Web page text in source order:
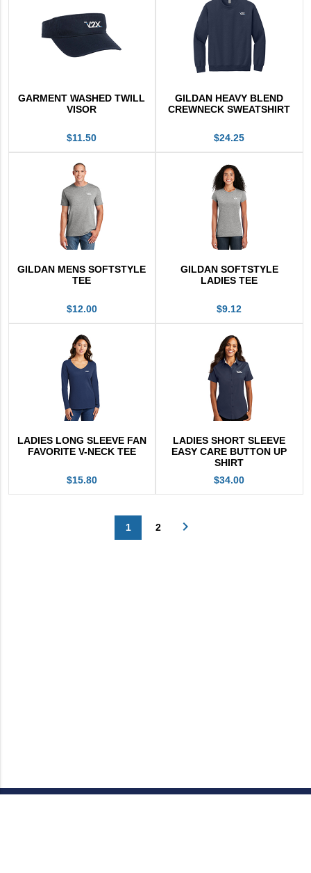
GARMENT WASHED TWILL
VISOR
$11.50
GILDAN HEAVY BLEND
CREWNECK SWEATSHIRT
$24.25
GILDAN MENS SOFTSTYLE
TEE
$12.00
GILDAN SOFTSTYLE
LADIES TEE
$9.12
LADIES LONG SLEEVE FAN
FAVORITE V-NECK TEE
$15.80
LADIES SHORT SLEEVE
EASY CARE BUTTON UP
SHIRT
$34.00
1 2 navigate_next